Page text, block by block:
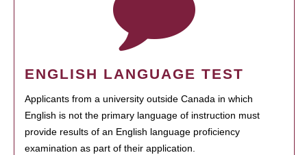
ENGLISH LANGUAGE TEST
Applicants from a university outside Canada in which
English is not the primary language of instruction must
provide results of an English language proficiency
examination as part of their application.